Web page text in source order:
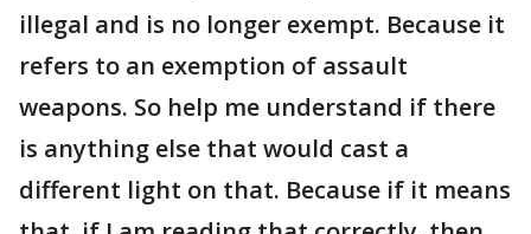
illegal and is no longer exempt. Because it
refers to an exemption of assault
weapons. So help me understand if there
is anything else that would cast a
different light on that. Because if it means